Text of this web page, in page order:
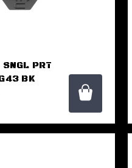
PRT
BK